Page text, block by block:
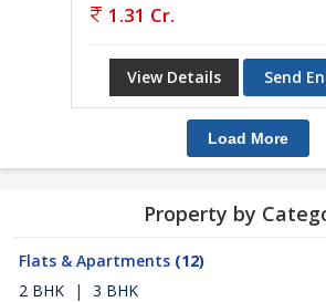
1.31 Cr.
View Details Send
Load More
Property by
Flats & Apartments (12)
2 BHK
| 3 BHK